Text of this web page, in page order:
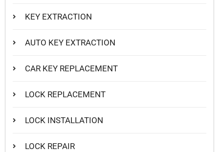
KEY EXTRACTION
AUTO KEY EXTRACTION
CAR KEY REPLACEMENT
LOCK REPLACEMENT
LOCK INSTALLATION
LOCK REPAIR